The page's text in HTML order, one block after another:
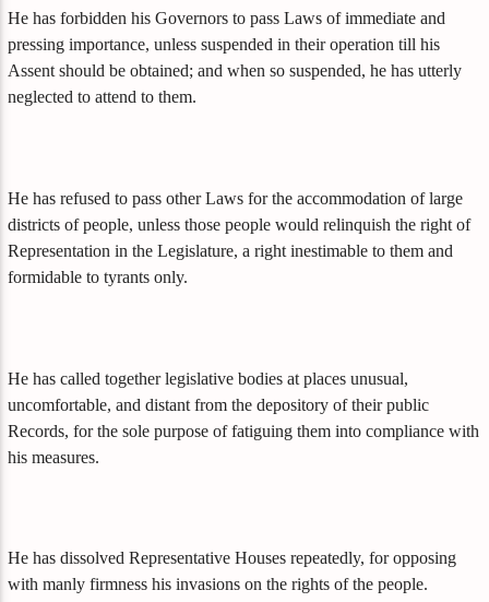
He has forbidden his Governors to pass Laws of immediate and
pressing importance, unless suspended in their operation till his
Assent should be obtained; and when so suspended, he has utterly
neglected to attend to them.
He has refused to pass other Laws for the accommodation of large
districts of people, unless those people would relinquish the right of
Representation in the Legislature, a right inestimable to them and
formidable to tyrants only.
He has called together legislative bodies at places unusual,
uncomfortable, and distant from the depository of their public
Records, for the sole purpose of fatiguing them into compliance with
his measures.
He has dissolved Representative Houses repeatedly, for opposing
with manly firmness his invasions on the rights of the people.